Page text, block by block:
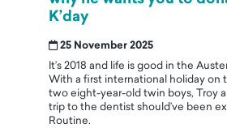
K’day
25 November 2025
It’s 2018 and life is good in the
With a first international holiday on
two eight-year-old twin boys, Troy
trip to the dentist should’ve been
Routine.